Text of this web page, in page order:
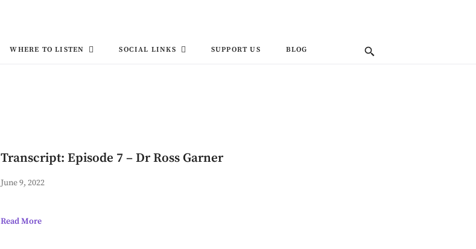
WHERE TO LISTEN SOCIAL LINKS SUPPORT US BLOG
Transcript: Episode 7 – Dr Ross Garner
June 9, 2022
Read More